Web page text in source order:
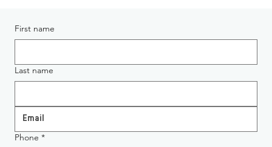
First name
Last name
Phone *